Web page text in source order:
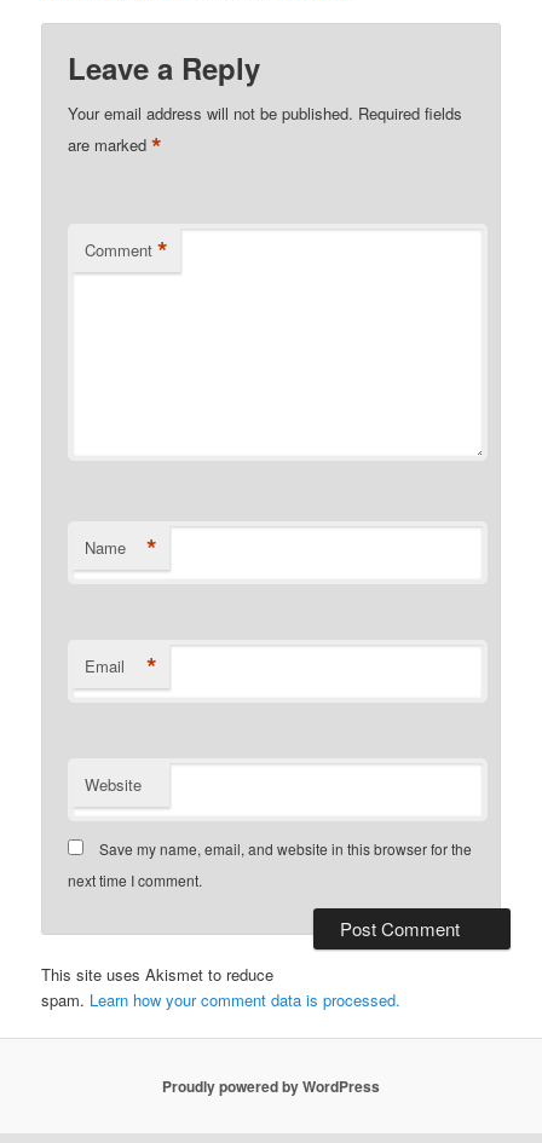
Leave a Reply
Your email address will not be published. Required fields
are marked*
Comment *
Name *
Email *
Website
Save my name, email, and website in this browser for the
next time I comment.
This site uses Akismet to reduce
spam. Learn how your comment data is processed.
Proudly powered by WordPress